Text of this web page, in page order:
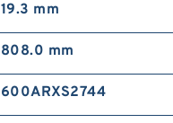
19.3 mm
808.0 mm
600ARXS2744